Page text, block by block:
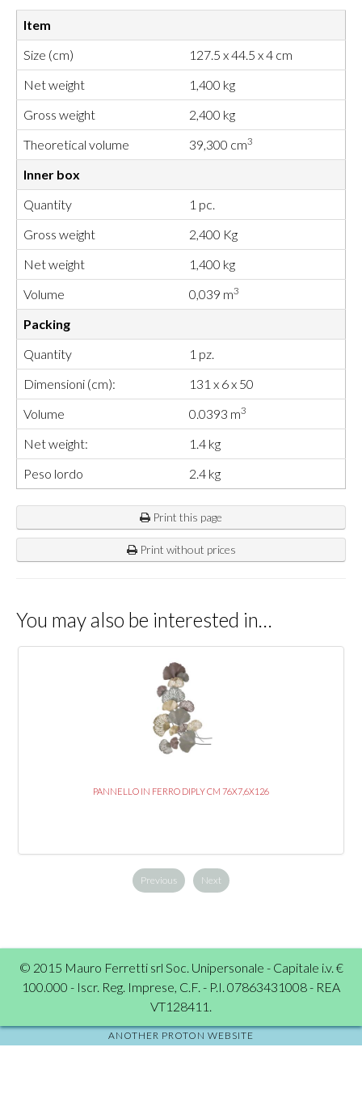
Item
Size (cm)
127.5 x 44.5 x 4 cm
Net weight
1,400 kg
Gross weight
2,400 kg
Theoretical volume
39,300 cm3
Inner box
Quantity
1 pc.
Gross weight
2,400 Kg
Net weight
1,400 kg
Volume
0,039 m3
Packing
Quantity
1 pz.
Dimensioni (cm):
131 x 6 x 50
Volume
0.0393 m3
Net weight:
1.4 kg
Peso lordo
2.4 kg
Print this page
Print without prices
You may also be interested in…
PANNELLO IN FERRO DIPLY CM 76X7,6X126
Previous Next
© 2015 Mauro Ferretti srl Soc. Unipersonale - Capitale i.v. €
100.000 - Iscr. Reg. Imprese, C.F. - P.I. 07863431008 - REA
VT128411.
ANOTHER PROTON WEBSITE